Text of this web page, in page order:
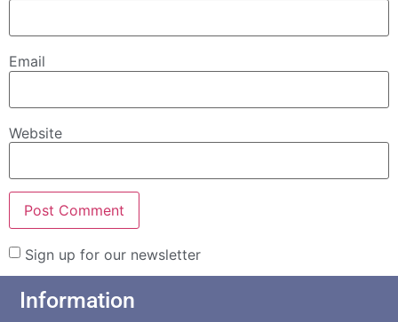
Email
Website
Sign up for our newsletter
Information